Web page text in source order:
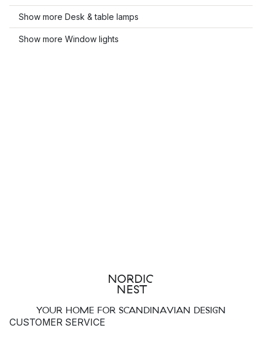
Show more Desk & table lamps
Show more Window lights
YOUR HOME FOR SCANDINAVIAN DESIGN
CUSTOMER SERVICE